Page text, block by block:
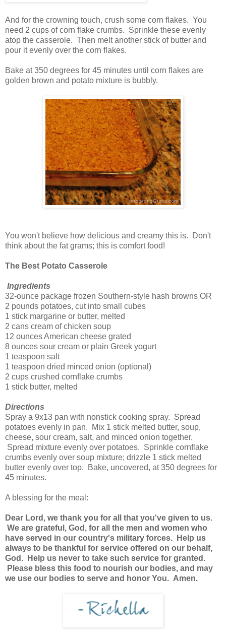
And for the crowning touch, crush some corn flakes. You
need 2 cups of corn flake crumbs. Sprinkle these evenly
atop the casserole. Then melt another stick of butter and
pour it evenly over the corn flakes.
Bake at 350 degrees for 45 minutes until corn flakes are
golden brown and potato mixture is bubbly.
You won't believe how delicious and creamy this is. Don't
think about the fat grams; this is comfort food!
The Best Potato Casserole
Ingredients
32-ounce package frozen Southern-style hash browns OR
2 pounds potatoes, cut into small cubes
1 stick margarine or butter, melted
2 cans cream of chicken soup
12 ounces American cheese grated
8 ounces sour cream or plain Greek yogurt
1 teaspoon salt
1 teaspoon dried minced onion (optional)
2 cups crushed cornflake crumbs
1 stick butter, melted
Directions
Spray a 9x13 pan with nonstick cooking spray. Spread
potatoes evenly in pan. Mix 1 stick melted butter, soup,
cheese, sour cream, salt, and minced onion together.
Spread mixture evenly over potatoes. Sprinkle cornflake
crumbs evenly over soup mixture; drizzle 1 stick melted
butter evenly over top. Bake, uncovered, at 350 degrees for
45 minutes.
A blessing for the meal:
Dear Lord, we thank you for all that you've given to us.
We are grateful, God, for all the men and women who
have served in our country's military forces. Help us
always to be thankful for service offered on our behalf,
God. Help us never to take such service for granted.
Please bless this food to nourish our bodies, and may
we use our bodies to serve and honor You. Amen.